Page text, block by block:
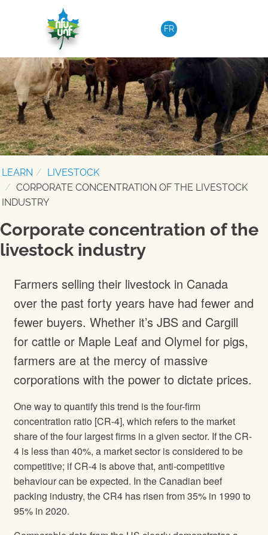
FR
LEARN
LIVESTOCK
CORPORATE CONCENTRATION OF THE LIVESTOCK
INDUSTRY
Corporate concentration of the
livestock industry
Farmers selling their livestock in Canada
over the past forty years have had fewer and
fewer buyers. Whether it’s JBS and Cargill
for cattle or Maple Leaf and Olymel for pigs,
farmers are at the mercy of massive
corporations with the power to dictate prices.
One way to quantify this trend is the four-firm
concentration ratio [CR-4], which refers to the market
share of the four largest firms in a given sector. If the CR-
4 is less than 40%, a market sector is considered to be
competitive; if CR-4 is above that, anti-competitive
behaviour can be expected. In the Canadian beef
packing industry, the CR4 has risen from 35% in 1990 to
95% in 2020.